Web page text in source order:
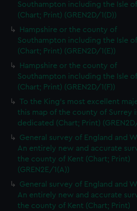
Southampton including the Isle
(Chart; Print) (GREN2D/1(D))
Hampshire or the county of
Southampton including the Isle
(Chart; Print) (GREN2D/1(E))
Hampshire or the county of
Southampton including the Isle
(Chart; Print) (GREN2D/1(F))
To the King's most excellent
this map of the county of Surrey
dedicated (Chart; Print)
General survey of England and
An entirely new and accurate
the county of Kent (Chart; Print)
(GREN2E/1(A))
General survey of England and
An entirely new and accurate
the county of Kent (Chart; Print)